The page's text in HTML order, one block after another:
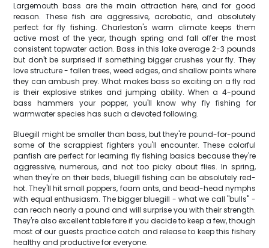
Largemouth bass are the main attraction here, and for good
reason. These fish are aggressive, acrobatic, and absolutely
perfect for fly fishing. Charleston's warm climate keeps them
active most of the year, though spring and fall offer the most
consistent topwater action. Bass in this lake average 2-3 pounds
but don't be surprised if something bigger crushes your fly. They
love structure - fallen trees, weed edges, and shallow points where
they can ambush prey. What makes bass so exciting on a fly rod
is their explosive strikes and jumping ability. When a 4-pound
bass hammers your popper, you'll know why fly fishing for
warmwater species has such a devoted following.
Bluegill might be smaller than bass, but they're pound-for-pound
some of the scrappiest fighters you'll encounter. These colorful
panfish are perfect for learning fly fishing basics because they're
aggressive, numerous, and not too picky about flies. In spring,
when they're on their beds, bluegill fishing can be absolutely red-
hot. They'll hit small poppers, foam ants, and bead-head nymphs
with equal enthusiasm. The bigger bluegill - what we call "bulls" -
can reach nearly a pound and will surprise you with their strength.
They're also excellent table fare if you decide to keep a few, though
most of our guests practice catch and release to keep this fishery
healthy and productive for everyone.